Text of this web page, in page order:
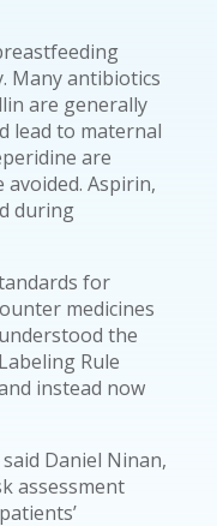
Many antibiotics
are generally
lead to maternal
are
Aspirin,
during
for
medicines
the
Rule
instead now
Daniel Ninan,
assessment